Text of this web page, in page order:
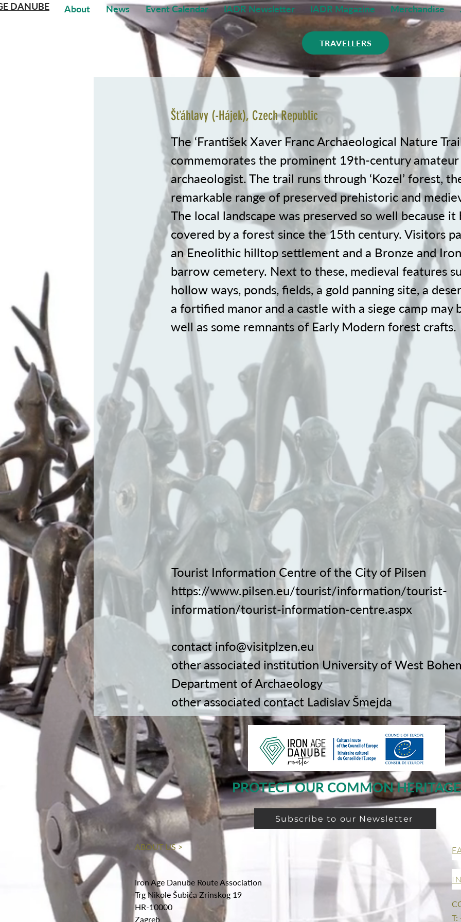
About News Event Calendar IADR Newsletter IADR Magazine Merchandise
DANUBE
TRAVELLERS
Šťáhlavy (-Hájek), Czech Republic
The ‘František Xaver Franc Archaeological Nature
commemorates the prominent 19th-century amateur
archaeologist. The trail runs through ‘Kozel’ forest,
remarkable range of preserved prehistoric and
The local landscape was preserved so well because it
covered by a forest since the 15th century. Visitors
an Eneolithic hilltop settlement and a Bronze and
barrow cemetery. Next to these, medieval features
hollow ways, ponds, fields, a gold panning site, a
a fortified manor and a castle with a siege camp may
well as some remnants of Early Modern forest crafts.
Tourist Information Centre of the City of Pilsen
https://www.pilsen.eu/tourist/information/tourist-
information/tourist-information-centre.aspx
contactinfo@visitplzen.eu
other associated institution University of West
Department of Archaeology
other associated contact Ladislav Šmejda
PROTECT OUR COMMON HERITAGE
Subscribe to our Newsletter
ABOUT US >
Iron Age Danube Route Association
Trg Nikole Šubića Zrinskog 19
HR-10000
Zagreb
T: